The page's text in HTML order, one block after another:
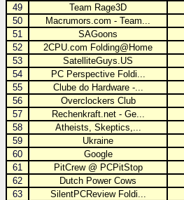
49
Team Rage3D
50
Macrumors.com - Team...
51
SAGoons
52
2CPU.com Folding@Home
53
SatelliteGuys.US
54
PC Perspective Foldi...
55
Clube do Hardware -...
56
Overclockers Club
57
Rechenkraft.net - Ge...
58
Atheists, Skeptics,...
59
Ukraine
60
Google
61
PitCrew @ PCPitStop
62
Dutch Power Cows
63
SilentPCReview Foldi...